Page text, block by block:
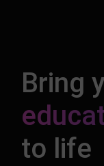
Bring
to life